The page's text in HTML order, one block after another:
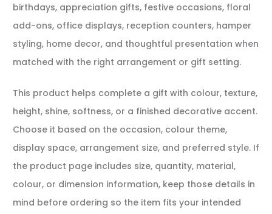
birthdays, appreciation gifts, festive occasions, floral
add-ons, office displays, reception counters, hamper
styling, home decor, and thoughtful presentation when
matched with the right arrangement or gift setting.
This product helps complete a gift with colour, texture,
height, shine, softness, or a finished decorative accent.
Choose it based on the occasion, colour theme,
display space, arrangement size, and preferred style. If
the product page includes size, quantity, material,
colour, or dimension information, keep those details in
mind before ordering so the item fits your intended